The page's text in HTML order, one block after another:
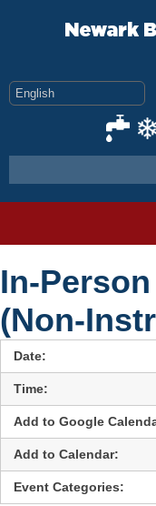
Newark
In-
(Non-
Date:
Time:
Add to Google
Add to Calendar:
Event Categories: